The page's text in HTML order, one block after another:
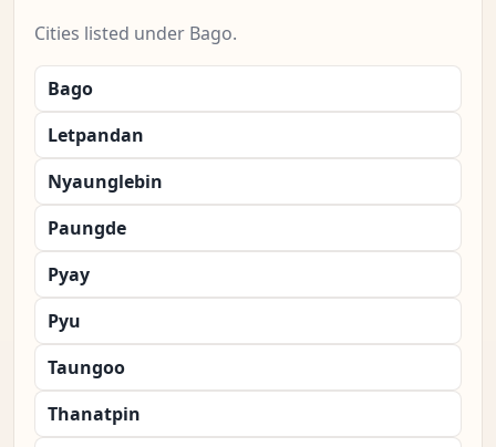
Cities listed under Bago.
Bago
Letpandan
Nyaunglebin
Paungde
Pyay
Pyu
Taungoo
Thanatpin